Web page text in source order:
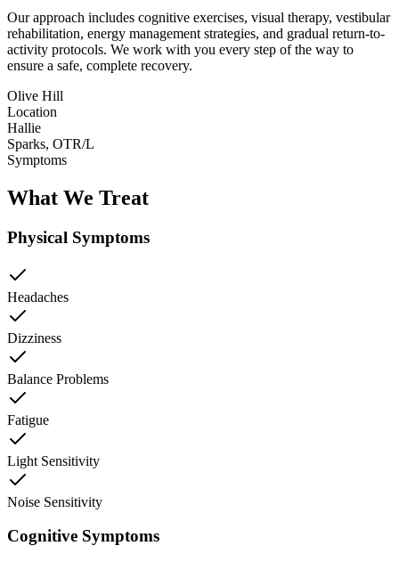
Our approach includes cognitive exercises, visual therapy, vestibular
rehabilitation, energy management strategies, and gradual return-to-
activity protocols. We work with you every step of the way to
ensure a safe, complete recovery.
Olive Hill
Location
Hallie
Sparks, OTR/L
Symptoms
What We Treat
Physical Symptoms
Headaches
Dizziness
Balance Problems
Fatigue
Light Sensitivity
Noise Sensitivity
Cognitive Symptoms